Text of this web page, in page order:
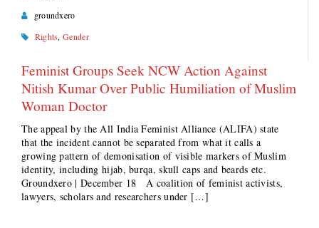
groundxero
Rights,Gender
Feminist Groups Seek NCW Action Against
Nitish Kumar Over Public Humiliation of Muslim
Woman Doctor
The appeal by the All India Feminist Alliance (ALIFA) state
that the incident cannot be separated from what it calls a
growing pattern of demonisation of visible markers of Muslim
identity, including hijab, burqa, skull caps and beards etc.
Groundxero | December 18 A coalition of feminist activists,
lawyers, scholars and researchers under […]